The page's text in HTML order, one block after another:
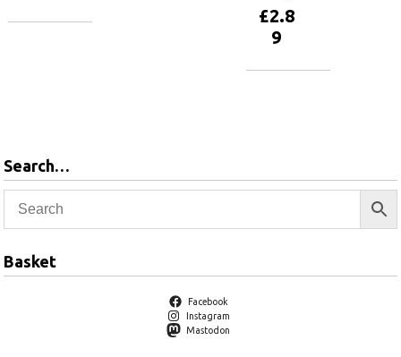
£2.8
9
Search…
Basket
Facebook
Instagram
Mastodon